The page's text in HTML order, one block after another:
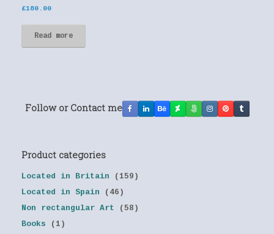
£180.00
Read more
Follow or Contact me
Product categories
Located in Britain
(159)
Located in Spain
(46)
Non rectangular Art
(58)
Books
(1)